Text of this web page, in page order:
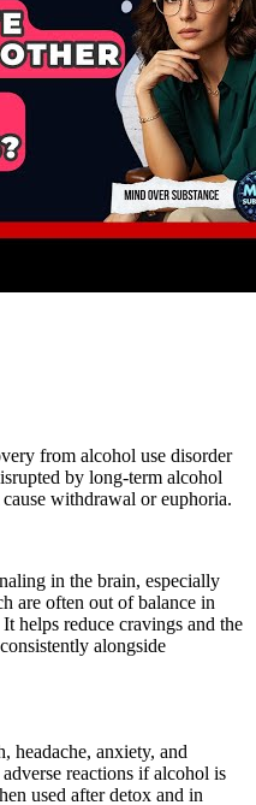
from alcohol use disorder
by long-term alcohol
withdrawal or euphoria.
in the brain, especially
are often out of balance in
helps reduce cravings and the
alongside
headache, anxiety, and
reactions if alcohol is
used after detox and in